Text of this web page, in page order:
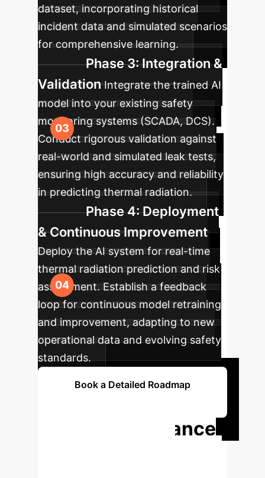
dataset, incorporating historical
incident data and simulated scenarios
for comprehensive learning.
Phase 3: Integration &
Validation Integrate the trained AI
model into your existing safety
monitoring systems (SCADA, DCS).
Conduct rigorous validation against
real-world and simulated leak tests,
ensuring high accuracy and reliability
in predicting thermal radiation.
Phase 4: Deployment
& Continuous Improvement
Deploy the AI system for real-time
thermal radiation prediction and risk
assessment. Establish a feedback
loop for continuous model retraining
and improvement, adapting to new
operational data and evolving safety
standards.
Book a Detailed Roadmap
Ready to Enhance